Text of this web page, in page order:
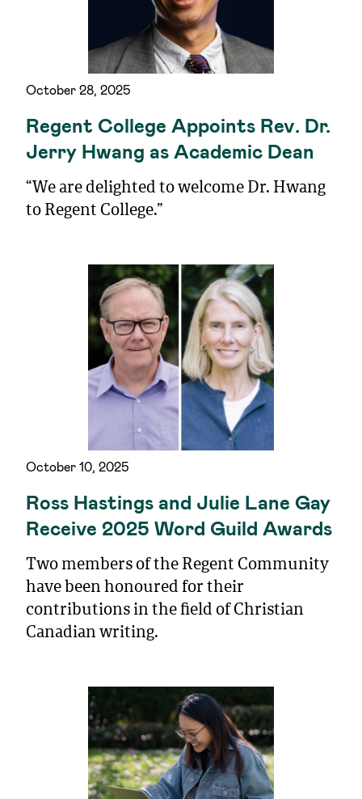
October 28, 2025
Regent College Appoints Rev. Dr.
Jerry Hwang as Academic Dean
“We are delighted to welcome Dr. Hwang
to Regent College.”
October 10, 2025
Ross Hastings and Julie Lane Gay
Receive 2025 Word Guild Awards
Two members of the Regent Community
have been honoured for their
contributions in the field of Christian
Canadian writing.